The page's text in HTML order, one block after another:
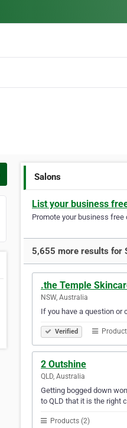
Salons
List your business
Promote your business
5,655 more results for
.the Temple
NSW, Australia
If you have a question or
Verified
2 Outshine
QLD, Australia
Getting bogged down
to QLD that it is the right
Products (2)